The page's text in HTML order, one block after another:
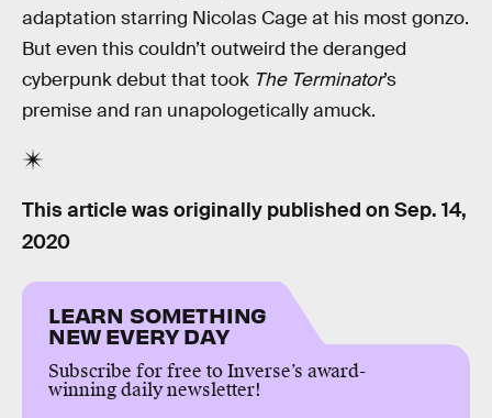
adaptation starring Nicolas Cage at his most gonzo.
But even this couldn’t outweird the deranged
cyberpunk debut that took The Terminator’s
premise and ran unapologetically amuck.
This article was originally published on Sep. 14,
2020
LEARN SOMETHING
NEW EVERY DAY
Subscribe for free to Inverse’s award-
winning daily newsletter!